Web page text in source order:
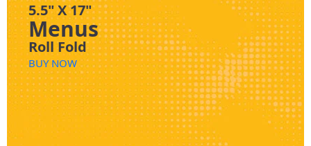
5.5" X 17"
Menus
Roll Fold
BUY NOW